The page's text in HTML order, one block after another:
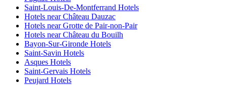
Saint-Louis-De-Montferrand Hotels
Hotels near Château Dauzac
Hotels near Grotte de Pair-non-Pair
Hotels near Château du Bouilh
Bayon-Sur-Gironde Hotels
Saint-Savin Hotels
Asques Hotels
Saint-Gervais Hotels
Peujard Hotels